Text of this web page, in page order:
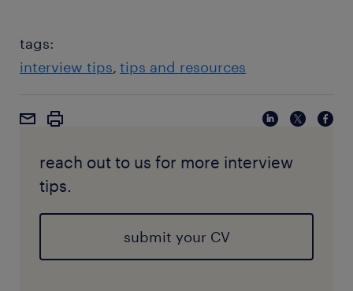
tags:
interview tips tips and resources
reach out to us for more interview
tips.
submit your CV